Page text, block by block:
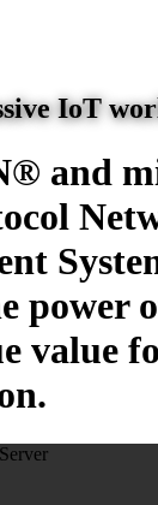
IoT
and
power
value